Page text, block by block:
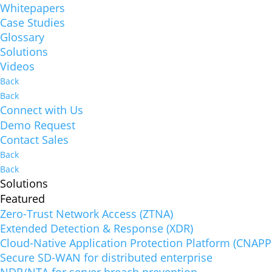
Whitepapers
Case Studies
Glossary
Solutions
Videos
Back
Back
Connect with Us
Demo Request
Contact Sales
Back
Back
Solutions
Featured
Zero-Trust Network Access (ZTNA)
Extended Detection & Response (XDR)
Cloud-Native Application Protection Platform
Secure SD-WAN for distributed enterprise